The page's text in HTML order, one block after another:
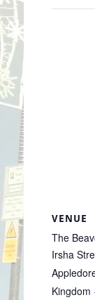
VENUE
The
Irsha
Kingdom